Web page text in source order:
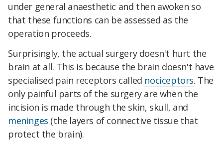
under general anaesthetic and then awoken so
that these functions can be assessed as the
operation proceeds.
Surprisingly, the actual surgery doesn't hurt the
brain at all. This is because the brain doesn't have
specialised pain receptors called nociceptors. The
only painful parts of the surgery are when the
incision is made through the skin, skull, and
meninges (the layers of connective tissue that
protect the brain).